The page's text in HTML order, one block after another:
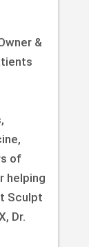
&
of
helping
Sculpt
Dr.